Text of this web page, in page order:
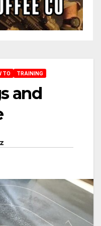
TO TRAINING
and